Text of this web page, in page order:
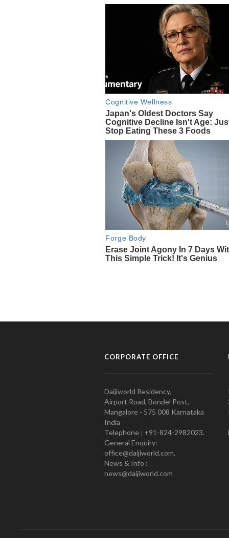
CORPORATE OFFICE
Daijiworld Residency,
Airport Road, Bondel Post,
Mangalore - 575 008 Karnataka
India
Telephone : +91-824-2982023.
General Enquiry:
office@daijiworld.com,
News & Info :
news@daijiworld.com